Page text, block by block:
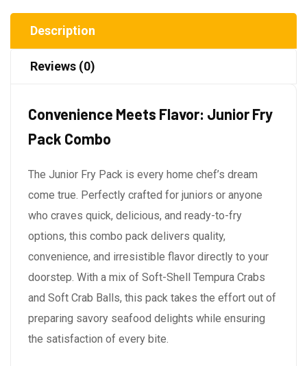
Description
Reviews (0)
Convenience Meets Flavor: Junior Fry
Pack Combo
The Junior Fry Pack is every home chef’s dream
come true. Perfectly crafted for juniors or anyone
who craves quick, delicious, and ready-to-fry
options, this combo pack delivers quality,
convenience, and irresistible flavor directly to your
doorstep. With a mix of Soft-Shell Tempura Crabs
and Soft Crab Balls, this pack takes the effort out of
preparing savory seafood delights while ensuring
the satisfaction of every bite.